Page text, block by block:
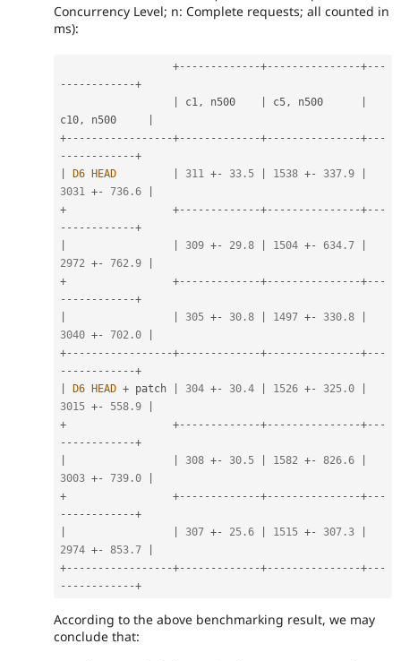
Concurrency Level; n: Complete requests; all counted in
ms):
+-- -- -- -- -- -- -+-- -- -- -- -- -- -- -+-- -
- -- -- -- -- -- -+
c1, n500 c5, n500
c10, n500
+-- -- -- -- -- -- -- -- -+-- -- -- -- -- -- -+-- -- -- -- -- -- -- -+-- -
- -- -- -- -- -- -+
D6 HEAD 311 +- 33.5 1538 +- 337.9
3031 +- 736.6
+
+-- -- -- -- -- -- -+-- -- -- -- -- -- -- -+-- -
- -- -- -- -- -- -+
309 +- 29.8 1504 +- 634.7
2972 +- 762.9
+
+-- -- -- -- -- -- -+-- -- -- -- -- -- -- -+-- -
- -- -- -- -- -- -+
305 +- 30.8 1497 +- 330.8
3040 +- 702.0
+-- -- -- -- -- -- -- -- -+-- -- -- -- -- -- -+-- -- -- -- -- -- -- -+-- -
- -- -- -- -- -- -+
D6 HEAD + patch 304 +- 30.4 1526 +- 325.0
3015 +- 558.9
+
+-- -- -- -- -- -- -+-- -- -- -- -- -- -- -+-- -
- -- -- -- -- -- -+
308 +- 30.5 1582 +- 826.6
3003 +- 739.0
+
+-- -- -- -- -- -- -+-- -- -- -- -- -- -- -+-- -
- -- -- -- -- -- -+
307 +- 25.6 1515 +- 307.3
2974 +- 853.7
+-- -- -- -- -- -- -- -- -+-- -- -- -- -- -- -+-- -- -- -- -- -- -- -+-- -
- -- -- -- -- -- -+
According to the above benchmarking result, we may
conclude that: